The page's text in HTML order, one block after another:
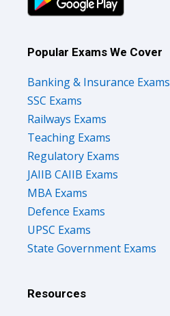
SSC Exams
Railways Exams
Teaching Exams
Regulatory Exams
JAIIB CAIIB Exams
MBA Exams
Defence Exams
UPSC Exams
State Government Exams